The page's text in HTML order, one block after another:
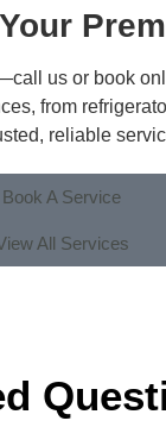
us or book
from
reliable
Book A Service
All Services